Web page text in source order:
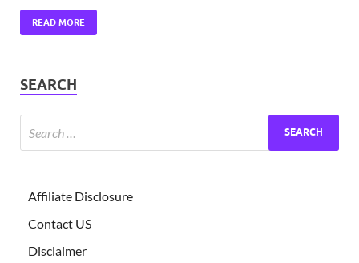
READ MORE
SEARCH
Affiliate Disclosure
Contact US
Disclaimer